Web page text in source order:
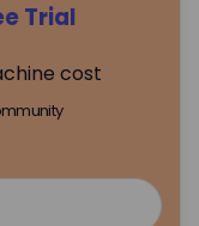
Trial
cost